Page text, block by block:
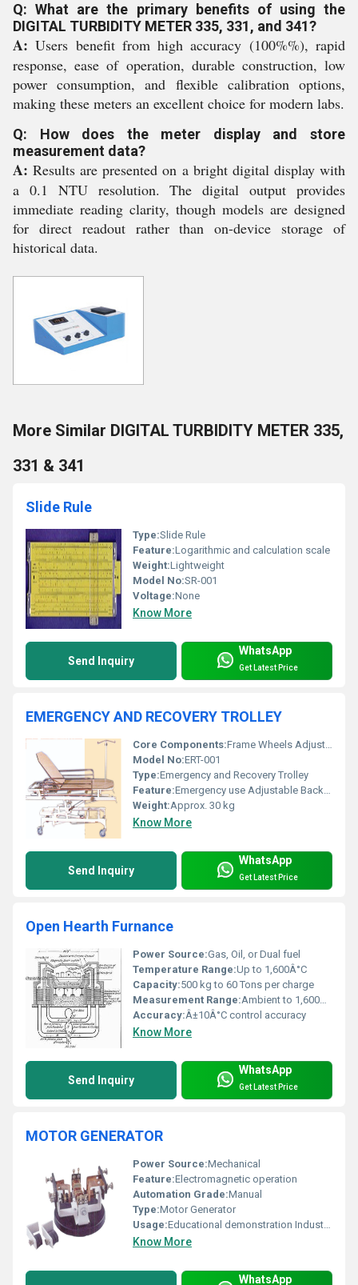
Q: What are the primary benefits of using the
DIGITAL TURBIDITY METER 335, 331, and 341?
A:Users benefit from high accuracy (100%%), rapid
response, ease of operation, durable construction, low
power consumption, and flexible calibration options,
making these meters an excellent choice for modern labs.
Q: How does the meter display and store
measurement data?
A:Results are presented on a bright digital display with
a 0.1 NTU resolution. The digital output provides
immediate reading clarity, though models are designed
for direct readout rather than on-device storage of
historical data.
More Similar DIGITAL TURBIDITY METER 335,
331 & 341
Slide Rule
Type:Slide Rule
Feature:Logarithmic and calculation scale
Weight:Lightweight
Model No:SR-001
Voltage:None
Know More
Send Inquiry
WhatsApp
Get Latest Price
EMERGENCY AND RECOVERY TROLLEY
Core Components:Frame Wheels Adjustable Mechanism
Model No:ERT-001
Type:Emergency and Recovery Trolley
Feature:Emergency use Adjustable Backrest IV Stand Attachment
Weight:Approx. 30 kg
Know More
Send Inquiry
WhatsApp
Get Latest Price
Open Hearth Furnance
Power Source:Gas, Oil, or Dual fuel
Temperature Range:Up to 1,600Â°C
Capacity:500 kg to 60 Tons per charge
Measurement Range:Ambient to 1,600Â°C
Accuracy:Â±10Â°C control accuracy
Know More
Send Inquiry
WhatsApp
Get Latest Price
MOTOR GENERATOR
Power Source:Mechanical
Feature:Electromagnetic operation
Automation Grade:Manual
Type:Motor Generator
Usage:Educational demonstration Industrial applications
Know More
WhatsApp